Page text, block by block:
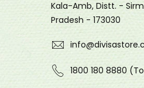
Kala-Amb, Distt. -
Pradesh - 173030
1800 180 8880
shop, making every step
more exciting!
Join now
Already have an